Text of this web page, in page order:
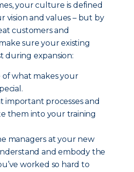
your culture is defined
vision and values – but by
customers and
sure your existing
during expansion:
of what makes your
important processes and
them into your training
managers at your new
and embody the
worked so hard to